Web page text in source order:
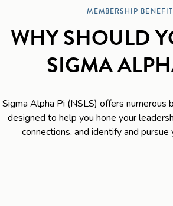
MEMBERSHIP
WHY SHOULD
SIGMA
Sigma Alpha Pi (NSLS) offers numerous
designed to help you hone your
connections, and identify and pursue